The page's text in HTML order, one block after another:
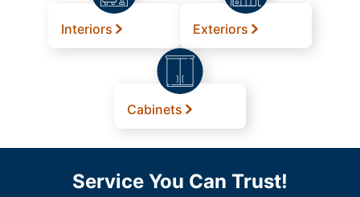
Interiors Exteriors
Cabinets
Service You Can Trust!